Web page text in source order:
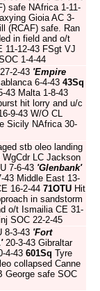
safe NAfrica 1-11-
Gioia AC 3-
(RCAF) safe. Ran
in field and o/t
11-12-43 FSgt VJ
1-4-44
2-43 'Empire
6-4-43 43Sq
43 Malta 1-8-43
hit lorry and u/c
9-43 W/O CL
Sicily NAfrica 30-
stb oleo landing
WgCdr LC Jackson
7-6-43 'Glenbank'
43 Middle East 13-
16-2-44 71OTU Hit
in sandstorm
o/t Ismailia CE 31-
SOC 22-2-45
8-3-43 'Fort
20-3-43 Gibraltar
4-43 601Sq Tyre
collapsed Canne
George safe SOC